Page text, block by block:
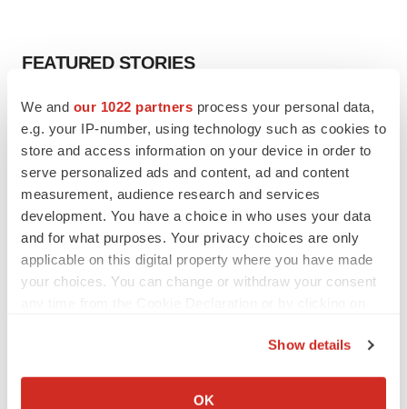
We and our 1022 partners process your personal data,
e.g. your IP-number, using technology such as cookies to
store and access information on your device in order to
serve personalized ads and content, ad and content
measurement, audience research and services
development. You have a choice in who uses your data
and for what purposes. Your privacy choices are only
applicable on this digital property where you have made
your choices. You can change or withdraw your consent
Collect information about your geographical location
Show details
OK
FEATURED STORIES
EDITORIAL
Chaotic adcomms threaten to derail FDA’s bid
to renew trust after Makary, Prasad
4 potential biotech M&A targets, plus a pretty
sure bet from J&J
Annalee Armstrong